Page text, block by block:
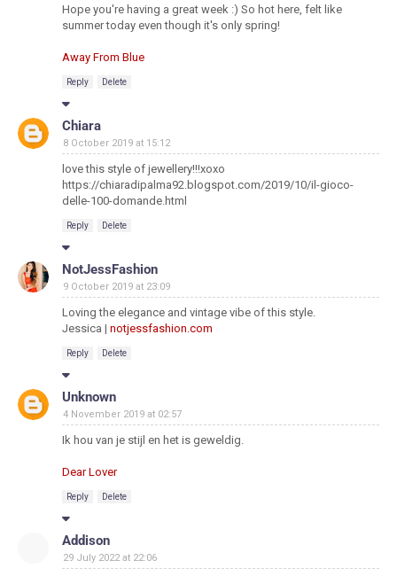
Hope you're having a great week :) So hot here, felt like
summer today even though it's only spring!
Away From Blue
Reply Delete
Chiara
8 October 2019 at 15:12
love this style of jewellery!!!xoxo
https://chiaradipalma92.blogspot.com/2019/10/il-gioco-
delle-100-domande.html
Reply Delete
NotJessFashion
9 October 2019 at 23:09
Loving the elegance and vintage vibe of this style.
Jessica | notjessfashion.com
Reply Delete
Unknown
4 November 2019 at 02:57
Ik hou van je stijl en het is geweldig.
Dear Lover
Reply Delete
Addison
29 July 2022 at 22:06